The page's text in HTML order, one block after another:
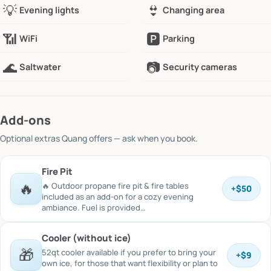
💡 Evening lights 👙 Changing area
📶 WiFi 🅿️ Parking
🌊 Saltwater 📷 Security cameras
Add-ons
Optional extrasQuang offers — ask when you book.
🔥
Fire Pit
🔥 Outdoor propane fire pit & fire tables
included as an add-on for a cozy evening
ambiance. Fuel is provided…
+$50
🎁
Cooler (without ice)
52qt cooler available if you prefer to bring your
own ice, for those that want flexibility or plan to
+$9